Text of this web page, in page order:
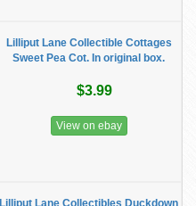
Lilliput Lane Collectible Cottages
Sweet Pea Cot. In original box.
$3.99
View on ebay
Lilliput Lane Collectibles Duckdown